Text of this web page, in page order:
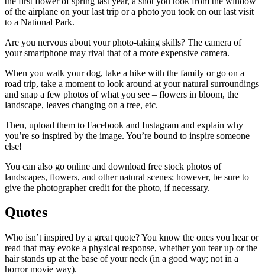
of the airplane on your last trip or a photo you took on our last visit
to a National Park.
Are you nervous about your photo-taking skills? The camera of
your smartphone may rival that of a more expensive camera.
When you walk your dog, take a hike with the family or go on a
road trip, take a moment to look around at your natural surroundings
and snap a few photos of what you see – flowers in bloom, the
landscape, leaves changing on a tree, etc.
Then, upload them to Facebook and Instagram and explain why
you’re so inspired by the image. You’re bound to inspire someone
else!
You can also go online and download free stock photos of
landscapes, flowers, and other natural scenes; however, be sure to
give the photographer credit for the photo, if necessary.
Quotes
Who isn’t inspired by a great quote? You know the ones you hear or
read that may evoke a physical response, whether you tear up or the
hair stands up at the base of your neck (in a good way; not in a
horror movie way).